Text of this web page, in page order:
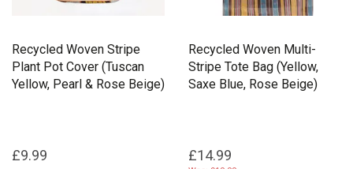
Recycled Woven Stripe
Plant Pot Cover (Tuscan
Yellow, Pearl & Rose Beige)
£9.99
Recycled Woven Multi-
Stripe Tote Bag (Yellow,
Saxe Blue, Rose Beige)
£14.99